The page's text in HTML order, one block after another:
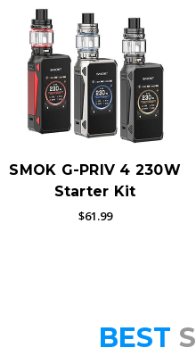
SMOK G-PRIV 4 230W
Starter Kit
$61.99
BEST